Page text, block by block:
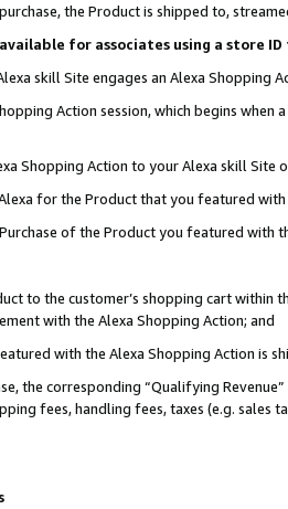
the Product is shipped to,
for associates using a store
skill Site engages an Alexa Shopping
Action session, which begins when
Shopping Action to your Alexa skill Site
for the Product that you featured with
of the Product you featured with
to the customer’s shopping cart within
with the Alexa Shopping Action; and
with the Alexa Shopping Action is
the corresponding “Qualifying
fees, handling fees, taxes (e.g. sales